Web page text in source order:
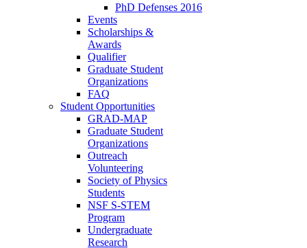
PhD Defenses 2016
Events
Scholarships &
Awards
Qualifier
Graduate Student
Organizations
FAQ
Student Opportunities
GRAD-MAP
Graduate Student
Organizations
Outreach
Volunteering
Society of Physics
Students
NSF S-STEM
Program
Undergraduate
Research